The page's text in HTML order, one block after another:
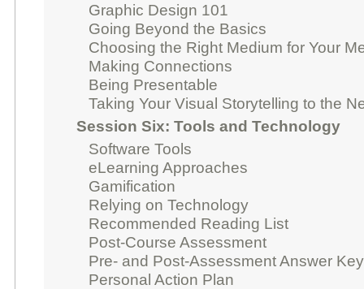
Graphic Design 101
Going Beyond the Basics
Choosing the Right Medium for Your
Making Connections
Being Presentable
Taking Your Visual Storytelling to the
Session Six: Tools and Technology
Software Tools
eLearning Approaches
Gamification
Relying on Technology
Recommended Reading List
Post-Course Assessment
Pre- and Post-Assessment Answer
Personal Action Plan